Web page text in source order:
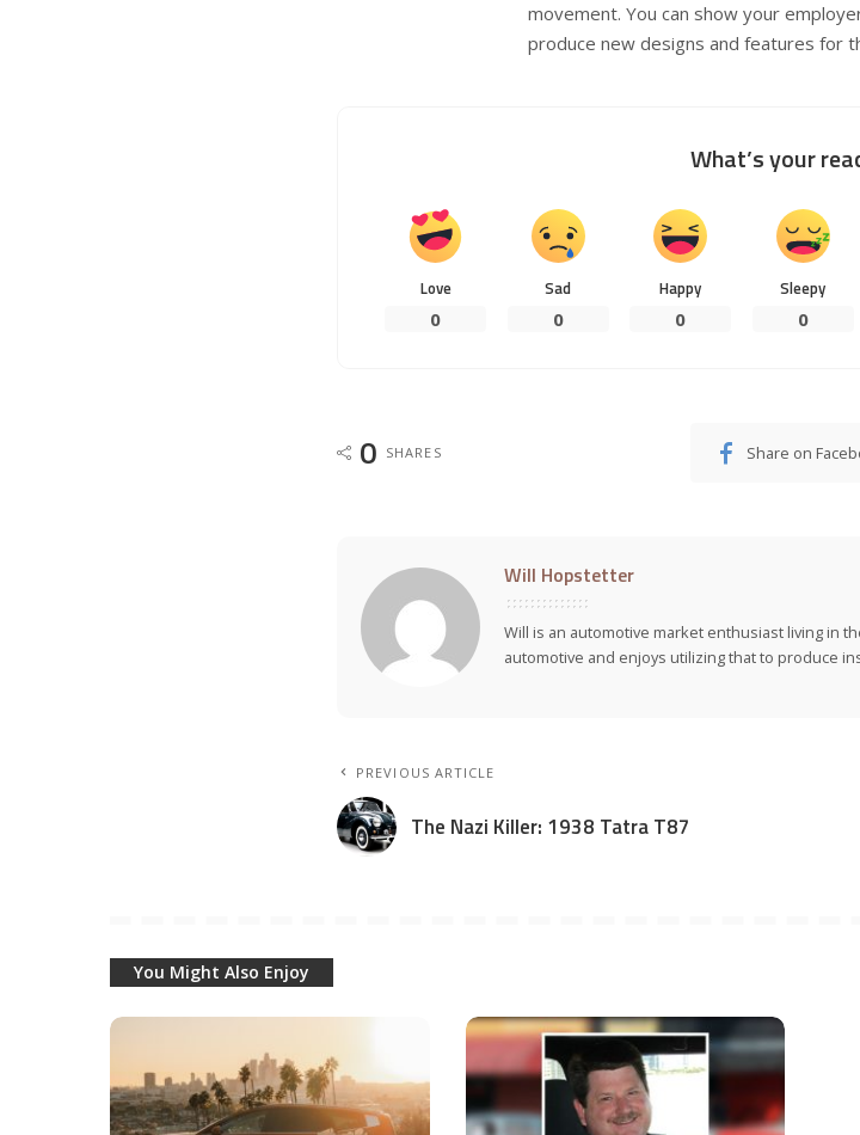
movement. You can show your
produce new designs and features for
What’s your
Love
0
Sad
0
Happy
0
Sleepy
0
0 SHARES Share on
Will Hopstetter
Will is an automotive market enthusiast living in
automotive and enjoys utilizing that to produce
PREVIOUS ARTICLE
The Nazi Killer: 1938 Tatra T87
You Might Also Enjoy